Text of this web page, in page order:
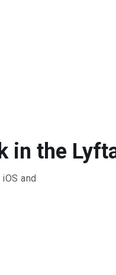
in the
and